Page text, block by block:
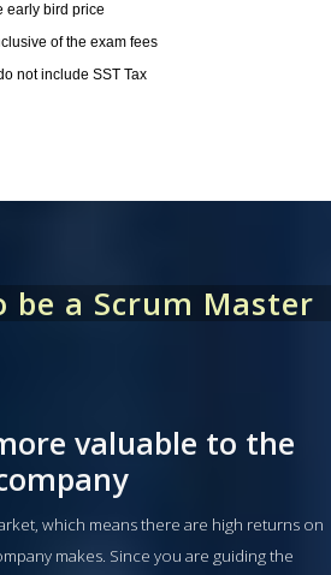
early bird price
of the exam fees
not include SST Tax
be a Scrum Master
valuable to the
which means there are high returns on
makes. Since you are guiding the